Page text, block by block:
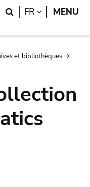
Search
FR LANGUAGE
MENU
et bibliothèques